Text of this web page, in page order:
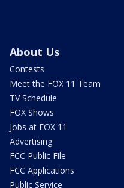
About Us
Contests
Meet the FOX 11 Team
TV Schedule
FOX Shows
Jobs at FOX 11
Advertising
FCC Public File
FCC Applications
Public Service